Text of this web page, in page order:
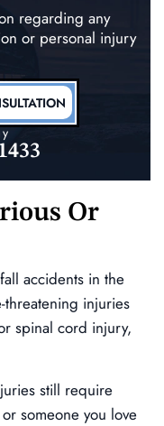
regarding any
or personal injury
Or
accidents in the
injuries
spinal cord injury,
still require
someone you love